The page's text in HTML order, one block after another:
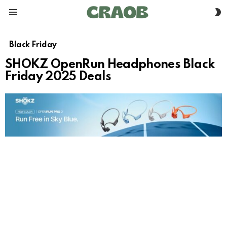
Black Friday
SHOKZ OpenRun Headphones Black
Friday 2025 Deals